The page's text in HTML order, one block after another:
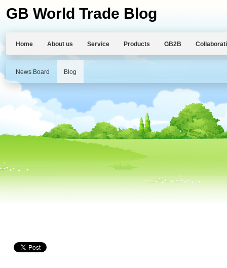
GB World Trade Blog
Home About us Service Products GB2B
News Board Blog